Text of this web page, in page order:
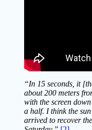
“In 15 seconds, it
about 200 meters
with the screen
a half. I think the
arrived to recover